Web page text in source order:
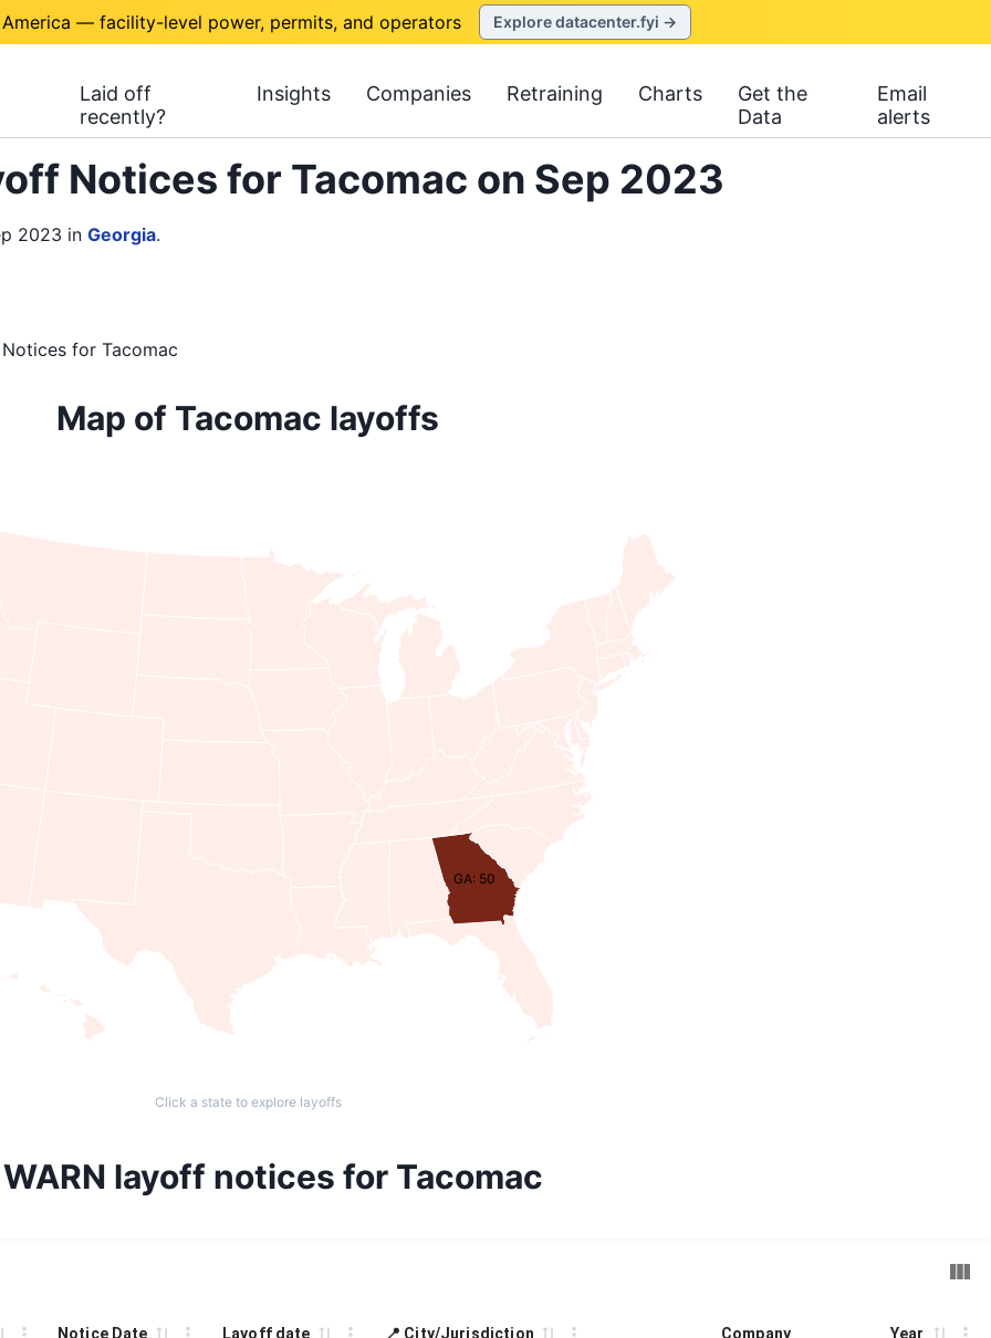
— facility-level power, permits, and operators Explore datacenter.fyi →
Laid off
recently?
Insights Companies Retraining Charts
Get the
Data
Email
alerts
Notices for Tacomac on Sep 2023
2023 in Georgia.
for Tacomac
Map of Tacomac layoffs
GA: 50
Click a state to explore layoffs
layoff notices for Tacomac
Notice Date Layoff date 📍 City/Jurisdiction
Company
Year